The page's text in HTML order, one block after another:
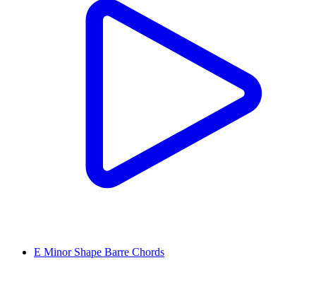
E Minor Shape Barre Chords